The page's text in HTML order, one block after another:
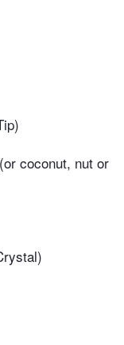
coconut, nut or